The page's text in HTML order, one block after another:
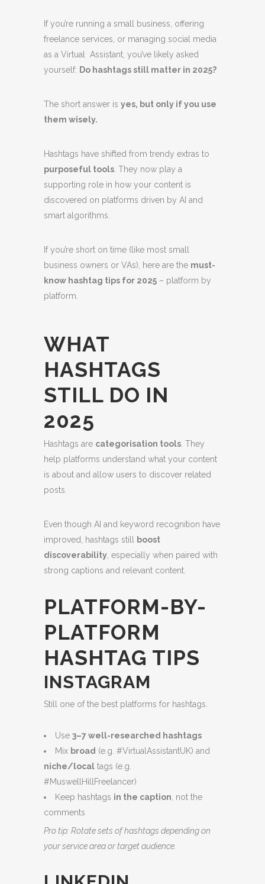
If you’re running a small business, offering
freelance services, or managing social media
as a Virtual Assistant, you’ve likely asked
yourself: Do hashtags still matter in 2025?
The short answer is yes, but only if you use
them wisely.
Hashtags have shifted from trendy extras to
purposeful tools . They now play a
supporting role in how your content is
discovered on platforms driven by AI and
smart algorithms.
If you’re short on time (like most small
business owners or VAs), here are the must-
know hashtag tips for 2025 – platform by
platform.
WHAT
HASHTAGS
STILL DO IN
2025
Hashtags are categorisation tools . They
help platforms understand what your content
is about and allow users to discover related
posts.
Even though AI and keyword recognition have
improved, hashtags still
boost
discoverability , especially when paired with
strong captions and relevant content.
PLATFORM-BY-
PLATFORM
HASHTAG TIPS
INSTAGRAM
Still one of the best platforms for hashtags.
Use 3–7 well-researched hashtags
Mix broad (e.g. #VirtualAssistantUK) and
niche/local tags (e.g.
#MuswellHillFreelancer)
Keep hashtags in the caption , not the
comments
Pro tip: Rotate sets of hashtags depending on
your service area or target audience.